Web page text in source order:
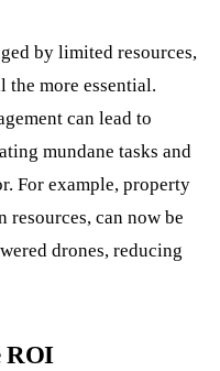
by limited resources,
more essential.
can lead to
mundane tasks and
For example, property
resources, can now be
drones, reducing
ROI